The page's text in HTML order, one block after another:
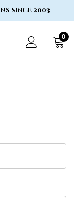
since 2003
0